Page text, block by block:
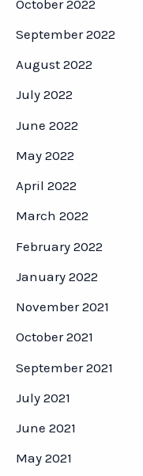
October 2022
September 2022
August 2022
July 2022
June 2022
May 2022
April 2022
March 2022
February 2022
January 2022
November 2021
October 2021
September 2021
July 2021
June 2021
May 2021